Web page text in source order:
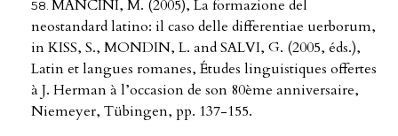
MANCINI, M. (2005), La formazione del
neostandard latino: il caso delle differentiae uerborum,
in KISS, S., MONDIN, L. and SALVI, G. (2005, éds.),
Latin et langues romanes, Études linguistiques offertes
à J. Herman à l’occasion de son 80ème anniversaire,
Niemeyer, Tübingen, pp. 137-155.